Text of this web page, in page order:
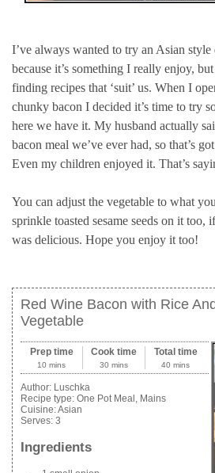
I’ve always wanted to try an Asian
because it’s something I really enjoy,
finding recipes that ‘suit’ us. When I
chunky bacon I decided it’s time to try
here we have it. My husband actually
bacon meal we’ve ever had, so that’s
Even my children enjoyed it. That’s
You can adjust the vegetable to what
sprinkle toasted sesame seeds on it too,
was delicious. Hope you enjoy it too!
Red Wine Bacon with Rice
Vegetable
Prep time
10 mins
Cook time
30 mins
Total time
40 mins
Author: Luschka
Recipe type: One Pot Meal, Mains
Cuisine:Asian
Serves: 3
Ingredients